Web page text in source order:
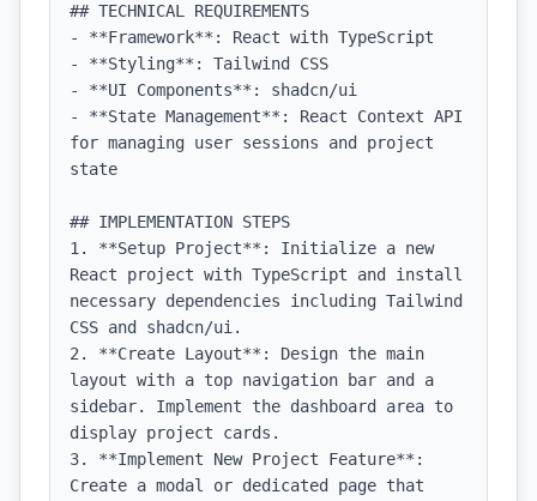
## TECHNICAL REQUIREMENTS
- **Framework**: React with TypeScript
- **Styling**: Tailwind CSS
- **UI Components**: shadcn/ui
- **State Management**: React Context API
for managing user sessions and project
state
## IMPLEMENTATION STEPS
1. **Setup Project**: Initialize a new
React project with TypeScript and install
necessary dependencies including Tailwind
CSS and shadcn/ui.
2. **Create Layout**: Design the main
layout with a top navigation bar and a
sidebar. Implement the dashboard area to
display project cards.
3. **Implement New Project Feature**:
Create a modal or dedicated page that